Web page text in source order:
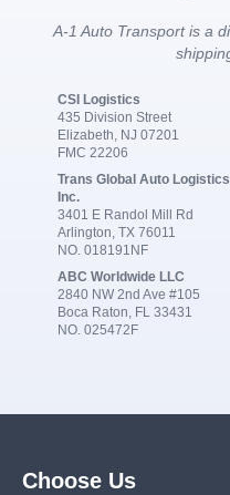
A-1 Auto Transport is a
CSI Logistics
435 Division Street
Elizabeth, NJ 07201
FMC 22206
Trans Global Auto
Inc.
3401 E Randol Mill Rd
Arlington, TX 76011
NO. 018191NF
ABC Worldwide LLC
2840 NW 2nd Ave #105
Boca Raton, FL 33431
NO. 025472F
Choose Us